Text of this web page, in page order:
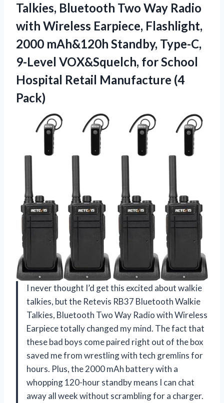
Talkies, Bluetooth Two Way Radio
with Wireless Earpiece, Flashlight,
2000 mAh&120h Standby, Type-C,
9-Level VOX&Squelch, for School
Hospital Retail Manufacture (4
Pack)
I never thought I’d get this excited about walkie
talkies, but the Retevis RB37 Bluetooth Walkie
Talkies, Bluetooth Two Way Radio with Wireless
Earpiece totally changed my mind. The fact that
these bad boys come paired right out of the box
saved me from wrestling with tech gremlins for
hours. Plus, the 2000 mAh battery with a
whopping 120-hour standby means I can chat
away all week without scrambling for a charger.